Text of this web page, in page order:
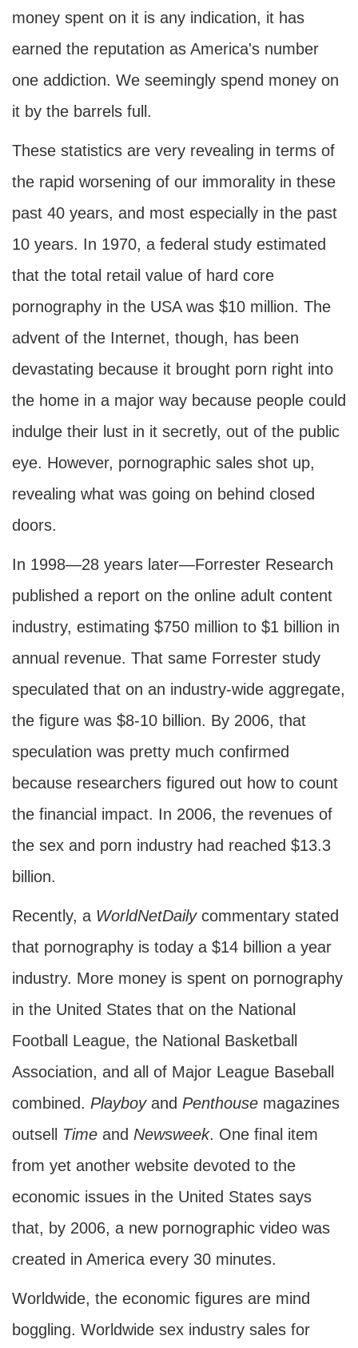
money spent on it is any indication, it has
earned the reputation as America's number
one addiction. We seemingly spend money on
it by the barrels full.
These statistics are very revealing in terms of
the rapid worsening of our immorality in these
past 40 years, and most especially in the past
10 years. In 1970, a federal study estimated
that the total retail value of hard core
pornography in the USA was $10 million. The
advent of the Internet, though, has been
devastating because it brought porn right into
the home in a major way because people could
indulge their lust in it secretly, out of the public
eye. However, pornographic sales shot up,
revealing what was going on behind closed
doors.
In 1998—28 years later—Forrester Research
published a report on the online adult content
industry, estimating $750 million to $1 billion in
annual revenue. That same Forrester study
speculated that on an industry-wide aggregate,
the figure was $8-10 billion. By 2006, that
speculation was pretty much confirmed
because researchers figured out how to count
the financial impact. In 2006, the revenues of
the sex and porn industry had reached $13.3
billion.
Recently, a WorldNetDailycommentary stated
that pornography is today a $14 billion a year
industry. More money is spent on pornography
in the United States that on the National
Football League, the National Basketball
Association, and all of Major League Baseball
combined. Playboy and Penthouse magazines
outsell Time and Newsweek. One final item
from yet another website devoted to the
economic issues in the United States says
that, by 2006, a new pornographic video was
created in America every 30 minutes.
Worldwide, the economic figures are mind
boggling. Worldwide sex industry sales for